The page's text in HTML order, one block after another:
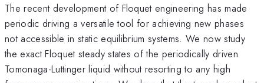
The recent development of Floquet engineering has made
periodic driving a versatile tool for achieving new phases
not accessible in static equilibrium systems. We now study
the exact Floquet steady states of the periodically driven
Tomonaga-Luttinger liquid without resorting to any high